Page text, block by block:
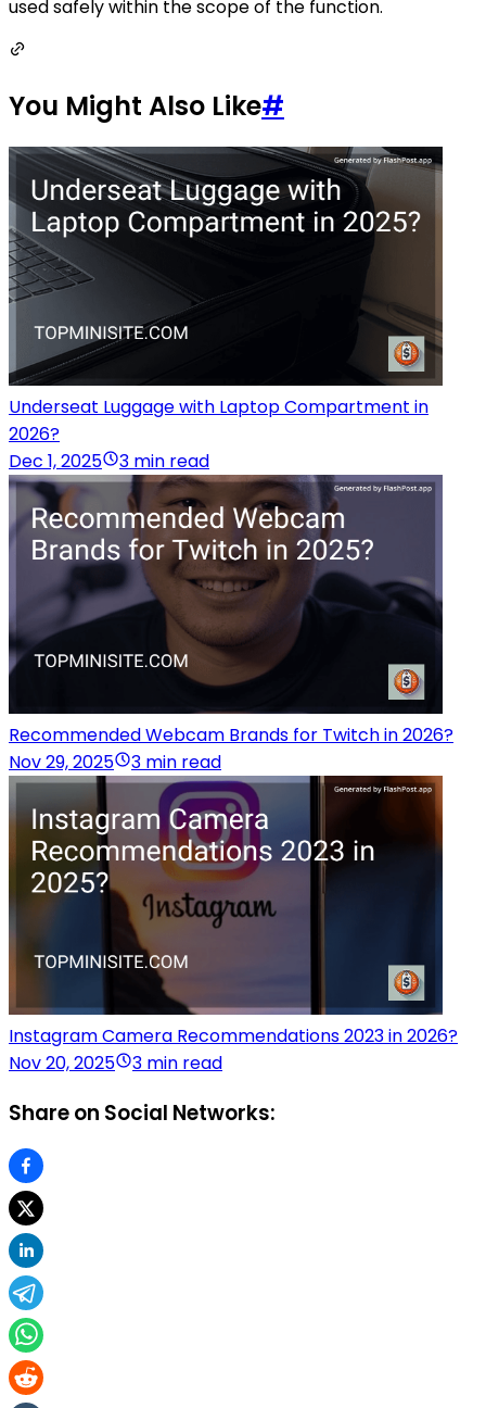
used safely within the scope of the function.
You Might Also Like#
Underseat Luggage with Laptop Compartment in
2026?
Dec 1, 2025
3 min read
Recommended Webcam Brands for Twitch in 2026?
Nov 29, 2025
3 min read
Instagram Camera Recommendations 2023 in 2026?
Nov 20, 2025
3 min read
Share on Social Networks: